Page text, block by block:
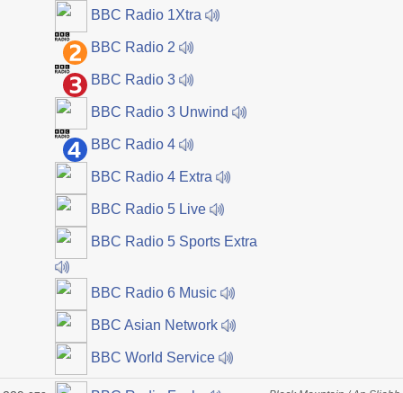
BBC Radio 1Xtra
BBC Radio 2
BBC Radio 3
BBC Radio 3 Unwind
BBC Radio 4
BBC Radio 4 Extra
BBC Radio 5 Live
BBC Radio 5 Sports Extra
BBC Radio 6 Music
BBC Asian Network
BBC World Service